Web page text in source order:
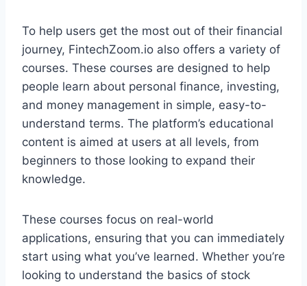
To help users get the most out of their financial
journey, FintechZoom.io also offers a variety of
courses. These courses are designed to help
people learn about personal finance, investing,
and money management in simple, easy-to-
understand terms. The platform’s educational
content is aimed at users at all levels, from
beginners to those looking to expand their
knowledge.
These courses focus on real-world
applications, ensuring that you can immediately
start using what you’ve learned. Whether you’re
looking to understand the basics of stock